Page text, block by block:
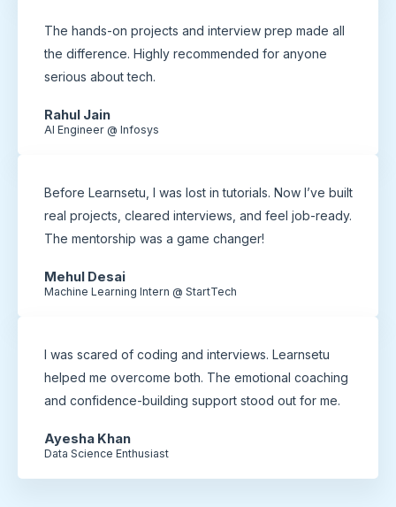
The hands-on projects and interview prep made all
the difference. Highly recommended for anyone
serious about tech.
Rahul Jain
AI Engineer @ Infosys
Before Learnsetu, I was lost in tutorials. Now I’ve built
real projects, cleared interviews, and feel job-ready.
The mentorship was a game changer!
Mehul Desai
Machine Learning Intern @ StartTech
I was scared of coding and interviews. Learnsetu
helped me overcome both. The emotional coaching
and confidence-building support stood out for me.
Ayesha Khan
Data Science Enthusiast